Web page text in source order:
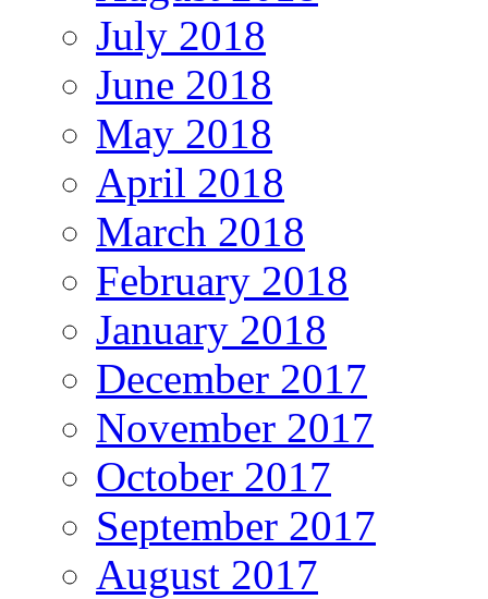
July 2018
June 2018
May 2018
April 2018
March 2018
February 2018
January 2018
December 2017
November 2017
October 2017
September 2017
August 2017